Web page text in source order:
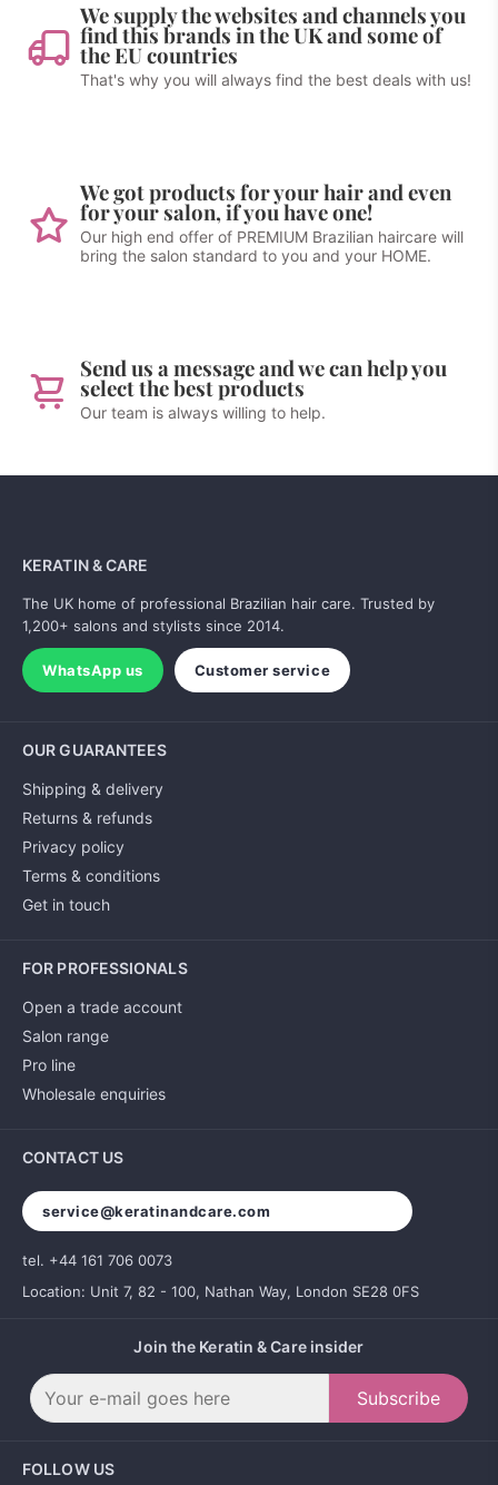
We supply the websites and channels you
find this brands in the UK and some of
the EU countries
That's why you will always find the best deals with us!
We got products for your hair and even
for your salon, if you have one!
Our high end offer of PREMIUM Brazilian haircare will
bring the salon standard to you and your HOME.
Send us a message and we can help you
select the best products
Our team is always willing to help.
KERATIN & CARE
The UK home of professional Brazilian hair care. Trusted by
1,200+ salons and stylists since 2014.
WhatsApp us Customer service
OUR GUARANTEES
Shipping & delivery
Returns & refunds
Privacy policy
Terms & conditions
Get in touch
FOR PROFESSIONALS
Open a trade account
Salon range
Pro line
Wholesale enquiries
CONTACT US
service@keratinandcare.com
tel. +44 161 706 0073
Location: Unit 7, 82 - 100, Nathan Way, London SE28 0FS
Join the Keratin & Care insider
Subscribe
FOLLOW US